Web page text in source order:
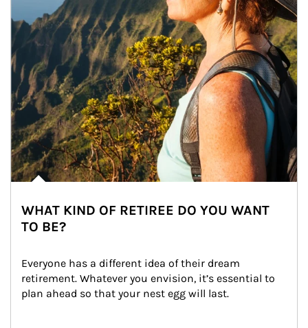
WHAT KIND OF RETIREE DO YOU WANT
TO BE?
Everyone has a different idea of their dream
retirement. Whatever you envision, it’s essential to
plan ahead so that your nest egg will last.